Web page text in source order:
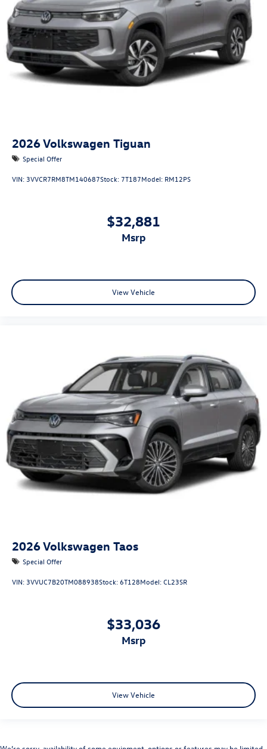
2026Volkswagen Tiguan
Special Offer
VIN:3VVCR7RM8TM140687Stock: 7T187Model: RM12PS
$32,881
msrp
View Vehicle
2026Volkswagen Taos
Special Offer
VIN:3VVUC7B20TM088938Stock:6T128Model:CL23SR
$33,036
msrp
View Vehicle